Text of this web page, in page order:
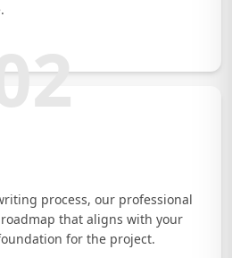
process, our professional
that aligns with your
for the project.